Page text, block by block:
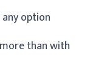
option
than with